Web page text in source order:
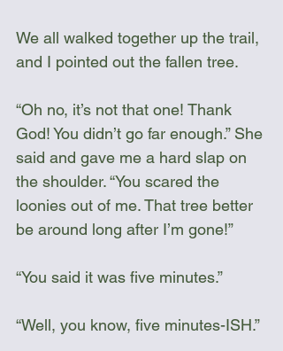
We all walked together up the trail,
and I pointed out the fallen tree.
“Oh no, it’s not that one! Thank
God! You didn’t go far enough.” She
said and gave me a hard slap on
the shoulder. “You scared the
loonies out of me. That tree better
be around long after I’m gone!”
“You said it was five minutes.”
“Well, you know, five minutes-ISH.”